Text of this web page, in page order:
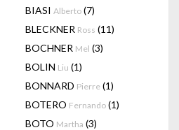
BIASI Alberto (7)
BLECKNER Ross (11)
BOCHNER Mel (3)
BOLIN Liu (1)
BONNARD Pierre (1)
BOTERO Fernando (1)
BOTO Martha (3)